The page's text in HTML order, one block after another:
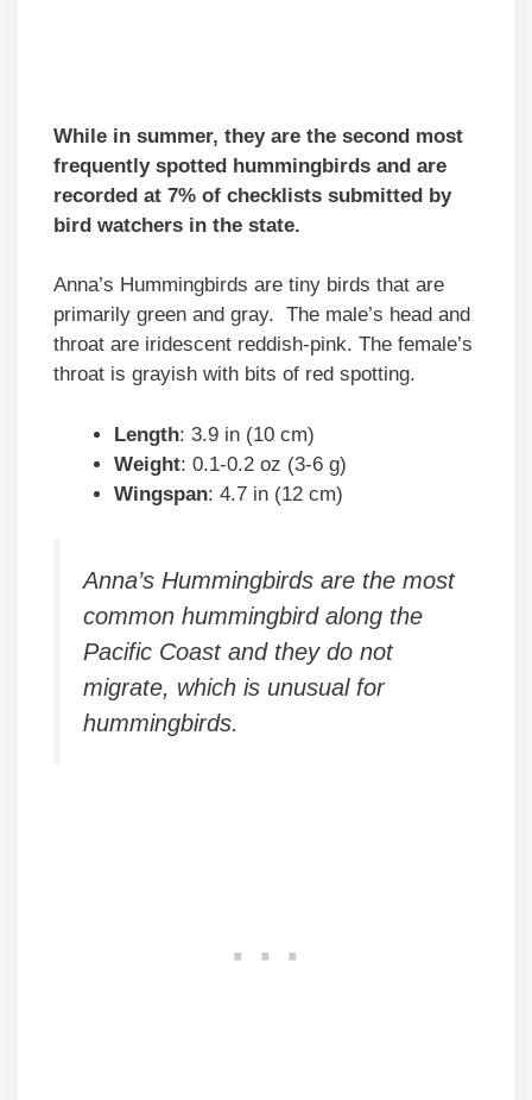
While in summer, they are the second most
frequently spotted hummingbirds and are
recorded at 7% of checklists submitted by
bird watchers in the state.
Anna’s Hummingbirds are tiny birds that are
primarily green and gray. The male’s head and
throat are iridescent reddish-pink. The female’s
throat is grayish with bits of red spotting.
Length: 3.9 in (10 cm)
Weight: 0.1-0.2 oz (3-6 g)
Wingspan: 4.7 in (12 cm)
Anna’s Hummingbirds are the most
common hummingbird along the
Pacific Coast and they do not
migrate, which is unusual for
hummingbirds.